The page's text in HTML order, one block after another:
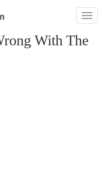
Toggle
With The